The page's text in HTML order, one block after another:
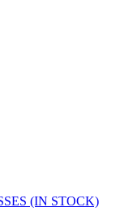
(IN STOCK)